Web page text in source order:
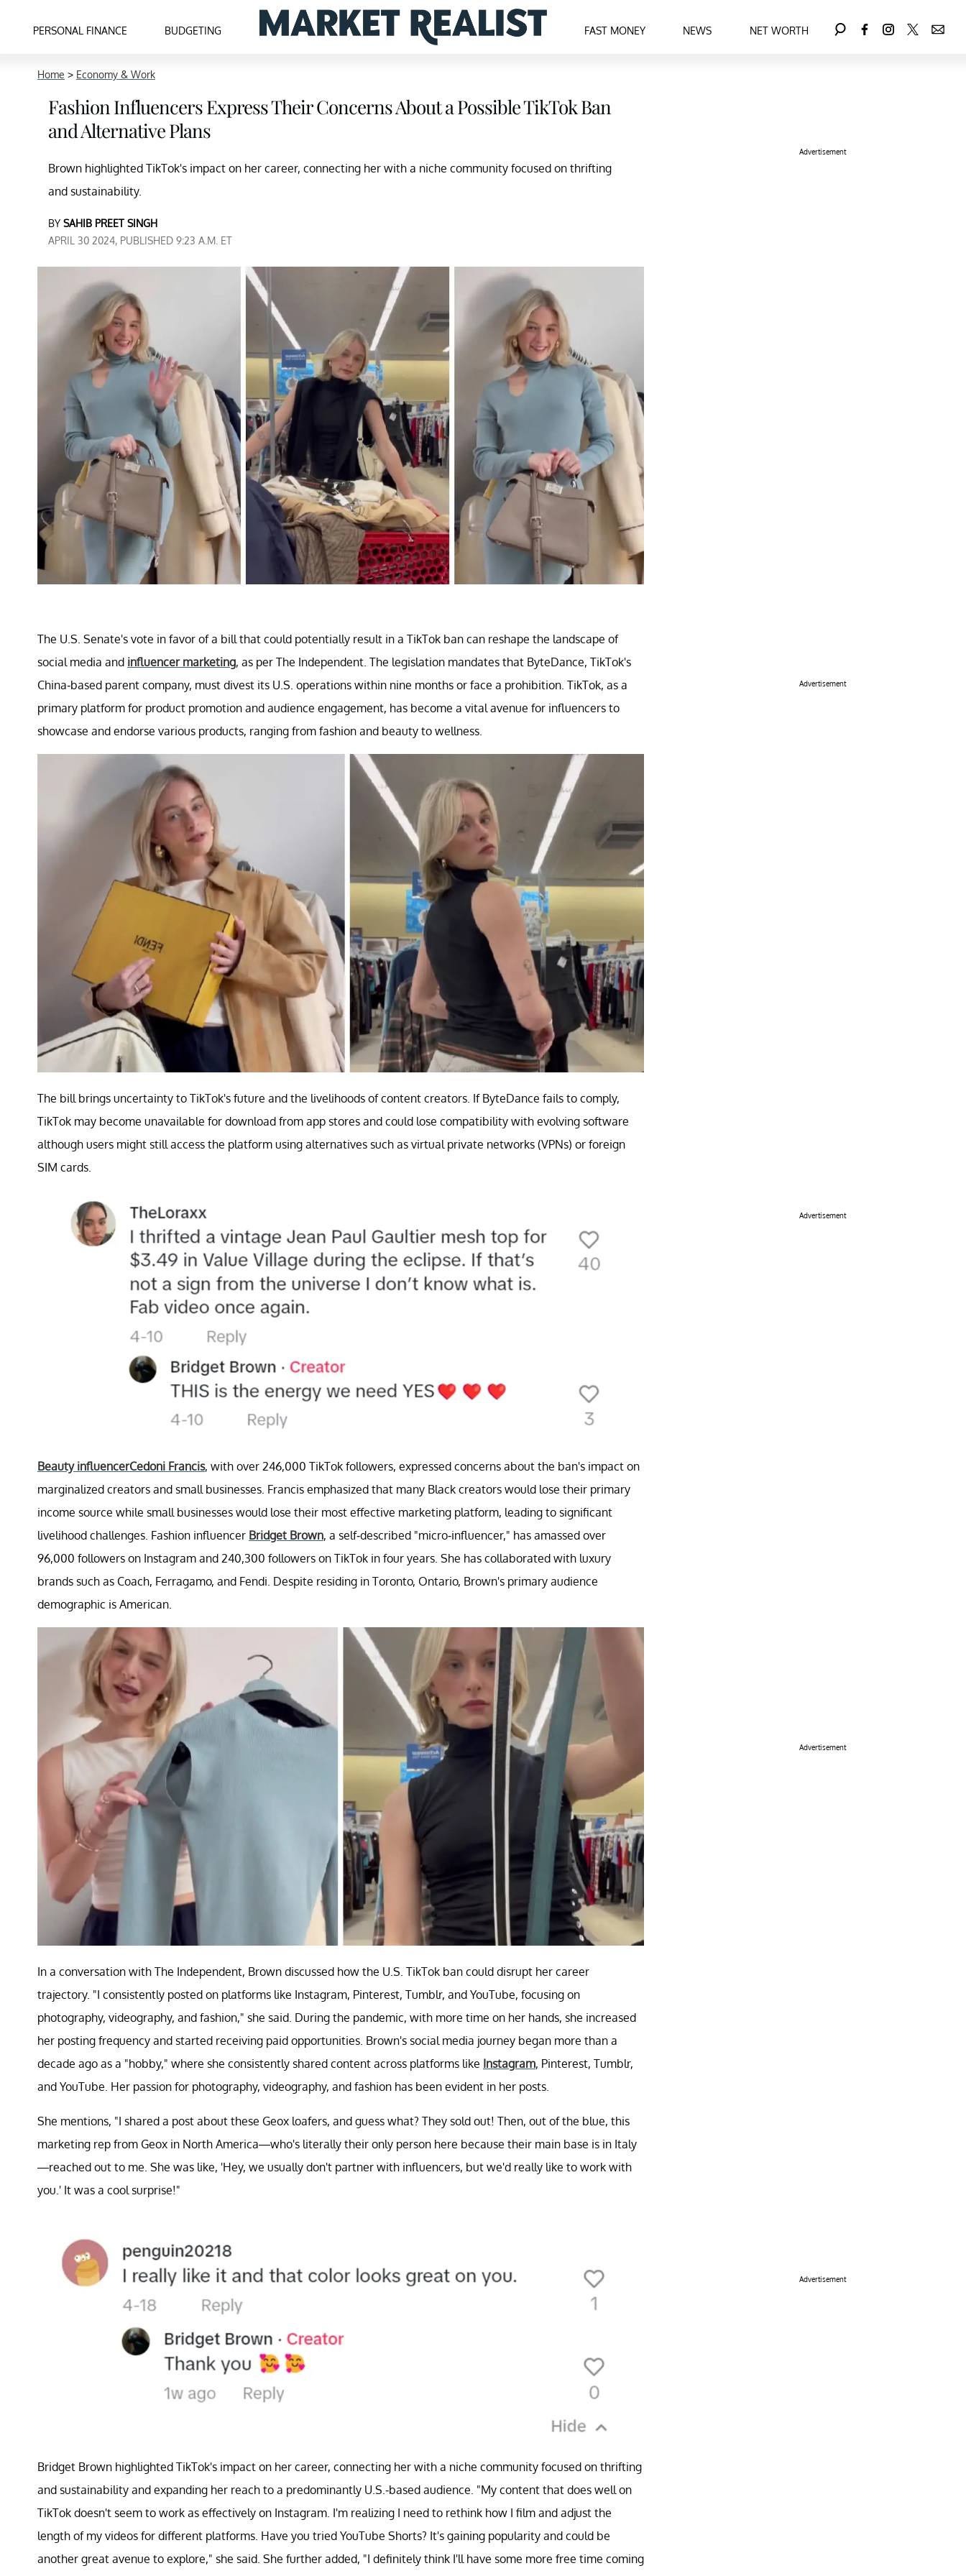
PERSONAL FINANCE BUDGETING FAST MONEY NEWS NET WORTH
Home > Economy & Work
Fashion Influencers Express Their Concerns About a Possible TikTok Ban
and Alternative Plans
Brown highlighted TikTok's impact on her career, connecting her with a niche community focused on thrifting
and sustainability.
BY SAHIB PREET SINGH
APRIL 30 2024, PUBLISHED 9:23 A.M. ET
The U.S. Senate's vote in favor of a bill that could potentially result in a TikTok ban can reshape the landscape of
social media and influencer marketing, as per The Independent. The legislation mandates that ByteDance, TikTok's
China-based parent company, must divest its U.S. operations within nine months or face a prohibition. TikTok, as a
primary platform for product promotion and audience engagement, has become a vital avenue for influencers to
showcase and endorse various products, ranging from fashion and beauty to wellness.
The bill brings uncertainty to TikTok's future and the livelihoods of content creators. If ByteDance fails to comply,
TikTok may become unavailable for download from app stores and could lose compatibility with evolving software
although users might still access the platform using alternatives such as virtual private networks (VPNs) or foreign
SIM cards.
Beauty influencerCedoni Francis, with over 246,000 TikTok followers, expressed concerns about the ban's impact on
marginalized creators and small businesses. Francis emphasized that many Black creators would lose their primary
income source while small businesses would lose their most effective marketing platform, leading to significant
livelihood challenges. Fashion influencer Bridget Brown, a self-described "micro-influencer," has amassed over
96,000 followers on Instagram and 240,300 followers on TikTok in four years. She has collaborated with luxury
brands such as Coach, Ferragamo, and Fendi. Despite residing in Toronto, Ontario, Brown's primary audience
demographic is American.
In a conversation with The Independent, Brown discussed how the U.S. TikTok ban could disrupt her career
trajectory. "I consistently posted on platforms like Instagram, Pinterest, Tumblr, and YouTube, focusing on
photography, videography, and fashion," she said. During the pandemic, with more time on her hands, she increased
her posting frequency and started receiving paid opportunities. Brown's social media journey began more than a
decade ago as a "hobby," where she consistently shared content across platforms like Instagram, Pinterest, Tumblr,
and YouTube. Her passion for photography, videography, and fashion has been evident in her posts.
She mentions, "I shared a post about these Geox loafers, and guess what? They sold out! Then, out of the blue, this
marketing rep from Geox in North America—who's literally their only person here because their main base is in Italy
—reached out to me. She was like, 'Hey, we usually don't partner with influencers, but we'd really like to work with
you.' It was a cool surprise!"
Bridget Brown highlighted TikTok's impact on her career, connecting her with a niche community focused on thrifting
and sustainability and expanding her reach to a predominantly U.S.-based audience. "My content that does well on
TikTok doesn't seem to work as effectively on Instagram. I'm realizing I need to rethink how I film and adjust the
length of my videos for different platforms. Have you tried YouTube Shorts? It's gaining popularity and could be
another great avenue to explore," she said. She further added, "I definitely think I'll have some more free time coming
Advertisement
Advertisement
Advertisement
Advertisement
Advertisement